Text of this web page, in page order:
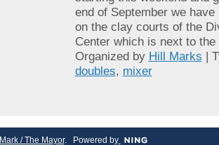
end of September we
on the clay courts of the
Center which is next to the
Organized by Hill Marks |
doubles, mixer
Mark / The Mayor. Powered by